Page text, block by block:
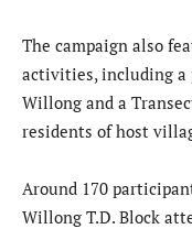
​The campaign also
activities, including a
Willong and a
residents of host
​Around 170
Willong T.D. Block